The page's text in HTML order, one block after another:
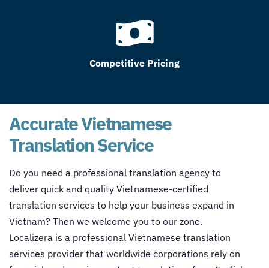
Competitive Pricing
Accurate Vietnamese
Translation Service
Do you need a professional translation agency to
deliver quick and quality Vietnamese-certified
translation services to help your business expand in
Vietnam? Then we welcome you to our zone.
Localizera is a professional Vietnamese translation
services provider that worldwide corporations rely on